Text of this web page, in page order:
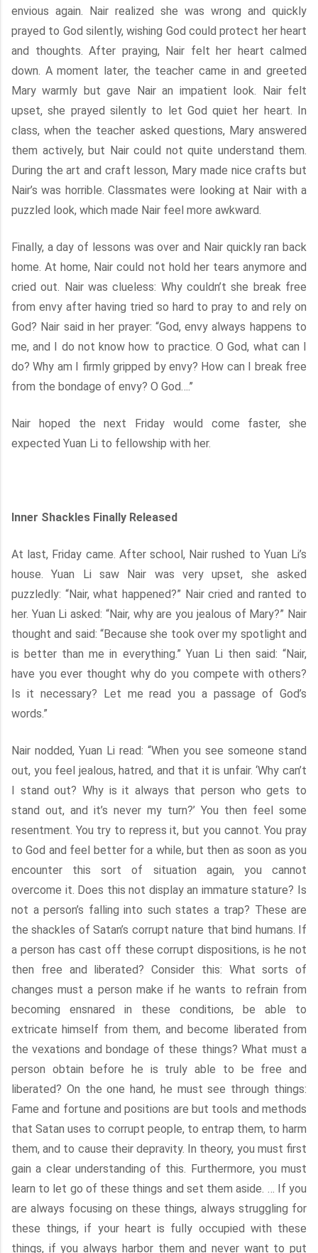
envious again. Nair realized she was wrong and quickly
prayed to God silently, wishing God could protect her heart
and thoughts. After praying, Nair felt her heart calmed
down. A moment later, the teacher came in and greeted
Mary warmly but gave Nair an impatient look. Nair felt
upset, she prayed silently to let God quiet her heart. In
class, when the teacher asked questions, Mary answered
them actively, but Nair could not quite understand them.
During the art and craft lesson, Mary made nice crafts but
Nair’s was horrible. Classmates were looking at Nair with a
puzzled look, which made Nair feel more awkward.
Finally, a day of lessons was over and Nair quickly ran back
home. At home, Nair could not hold her tears anymore and
cried out. Nair was clueless: Why couldn’t she break free
from envy after having tried so hard to pray to and rely on
God? Nair said in her prayer: “God, envy always happens to
me, and I do not know how to practice. O God, what can I
do? Why am I firmly gripped by envy? How can I break free
from the bondage of envy? O God….’’
Nair hoped the next Friday would come faster, she
expected Yuan Li to fellowship with her.
Inner Shackles Finally Released
At last, Friday came. After school, Nair rushed to Yuan Li’s
house. Yuan Li saw Nair was very upset, she asked
puzzledly: “Nair, what happened?” Nair cried and ranted to
her. Yuan Li asked: “Nair, why are you jealous of Mary?” Nair
thought and said: “Because she took over my spotlight and
is better than me in everything.” Yuan Li then said: “Nair,
have you ever thought why do you compete with others?
Is it necessary? Let me read you a passage of God’s
words.”
Nair nodded, Yuan Li read: “When you see someone stand
out, you feel jealous, hatred, and that it is unfair. ‘Why can’t
I stand out? Why is it always that person who gets to
stand out, and it’s never my turn?’ You then feel some
resentment. You try to repress it, but you cannot. You pray
to God and feel better for a while, but then as soon as you
encounter this sort of situation again, you cannot
overcome it. Does this not display an immature stature? Is
not a person’s falling into such states a trap? These are
the shackles of Satan’s corrupt nature that bind humans. If
a person has cast off these corrupt dispositions, is he not
then free and liberated? Consider this: What sorts of
changes must a person make if he wants to refrain from
becoming ensnared in these conditions, be able to
extricate himself from them, and become liberated from
the vexations and bondage of these things? What must a
person obtain before he is truly able to be free and
liberated? On the one hand, he must see through things:
Fame and fortune and positions are but tools and methods
that Satan uses to corrupt people, to entrap them, to harm
them, and to cause their depravity. In theory, you must first
gain a clear understanding of this. Furthermore, you must
learn to let go of these things and set them aside. … If you
are always focusing on these things, always struggling for
these things, if your heart is fully occupied with these
things, if you always harbor them and never want to put